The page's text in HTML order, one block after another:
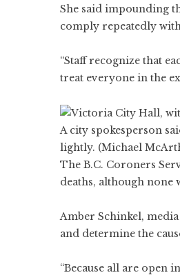
She said impounding
comply repeatedly
“Staff recognize that
treat everyone in the
A city spokesperson
lightly. (Michael
The B.C. Coroners
deaths, although none
Amber Schinkel,
and determine the
“Because all are open